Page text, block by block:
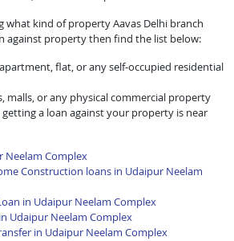
what kind of property Aavas Delhi branch
against property then find the list below:
flat, or any self-occupied residential
malls, or any physical commercial property
a loan against your property is near
Neelam Complex
Construction loans in Udaipur Neelam
in Udaipur Neelam Complex
Udaipur Neelam Complex
in Udaipur Neelam Complex